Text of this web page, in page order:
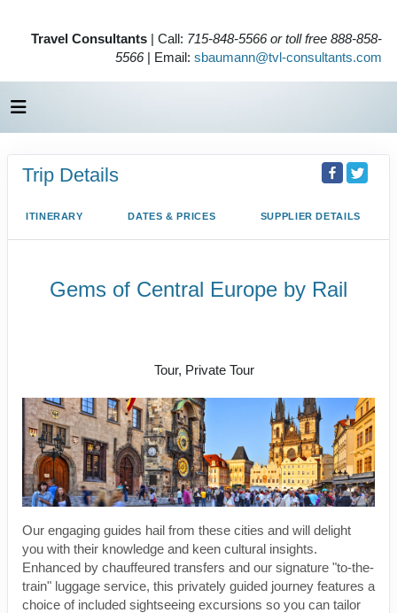
Travel Consultants | Call: 715-848-5566 or toll free 888-858-
5566| Email: sbaumann@tvl-consultants.com
Trip Details
ITINERARY DATES & PRICES SUPPLIER DETAILS
Gems of Central Europe by Rail
Tour, Private Tour
Our engaging guides hail from these cities and will delight
you with their knowledge and keen cultural insights.
Enhanced by chauffeured transfers and our signature "to-the-
train" luggage service, this privately guided journey features a
choice of included sightseeing excursions so you can tailor